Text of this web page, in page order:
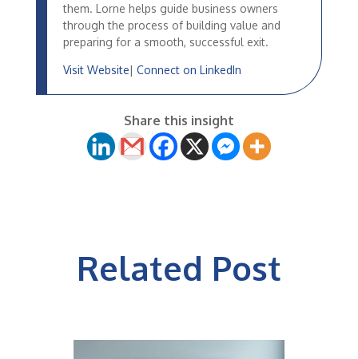
them. Lorne helps guide business owners
through the process of building value and
preparing for a smooth, successful exit.
Visit Website| Connect on LinkedIn
Share this insight
Related Post